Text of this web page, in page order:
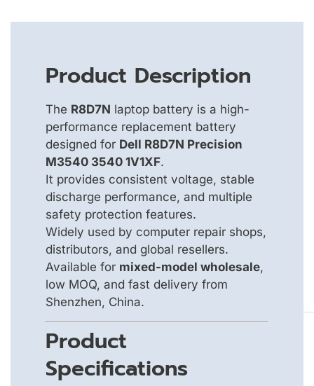
Product Description
The R8D7N laptop battery is a high-
performance replacement battery
designed for Dell R8D7N Precision
M3540 3540 1V1XF.
It provides consistent voltage, stable
discharge performance, and multiple
safety protection features.
Widely used by computer repair shops,
distributors, and global resellers.
Available for mixed-model wholesale,
low MOQ, and fast delivery from
Shenzhen, China.
Product
Specifications